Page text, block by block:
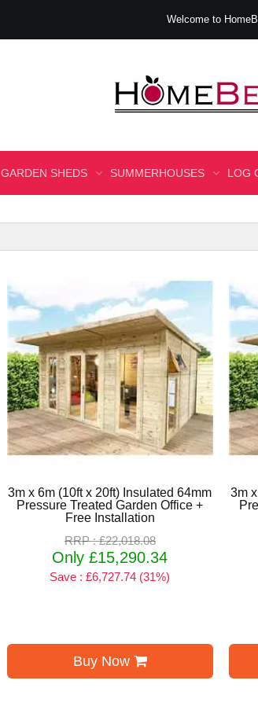
Welcome to
GARDEN SHEDS SUMMERHOUSES LOG
3m x 6m (10ft x 20ft) Insulated 64mm
Pressure Treated Garden Office +
Free Installation
RRP : £22,018.08
Only £15,290.34
Save : £6,727.74 (31%)
Buy Now
3m